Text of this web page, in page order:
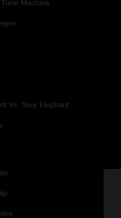
Machine
Vs. Your Elephant